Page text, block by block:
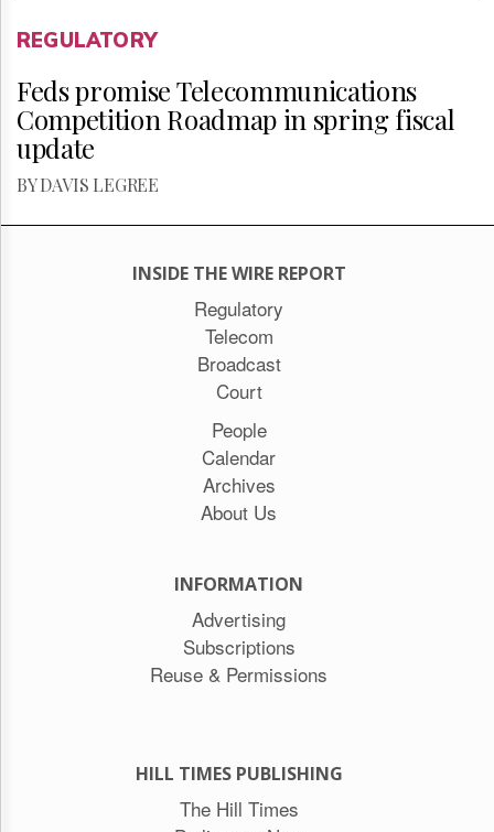
REGULATORY
Feds promise Telecommunications
Competition Roadmap in spring fiscal
update
BY DAVIS LEGREE
INSIDE THE WIRE REPORT
Regulatory
Telecom
Broadcast
Court
People
Calendar
Archives
About Us
INFORMATION
Advertising
Subscriptions
Reuse & Permissions
HILL TIMES PUBLISHING
The Hill Times